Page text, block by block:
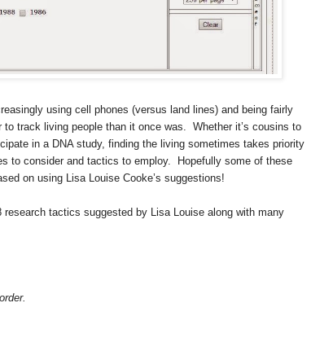
using cell phones (versus land lines) and being fairly
track living people than it once was. Whether it’s cousins to
in a DNA study, finding the living sometimes takes priority
to consider and tactics to employ.
Hopefully some of these
on using Lisa Louise Cooke’s suggestions!
tactics suggested by Lisa Louise along with many